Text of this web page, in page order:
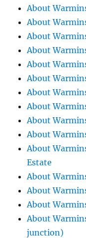
About
About
About
About
About
About
About
About
About
About
About
Estate
About
About
About
About
junction)